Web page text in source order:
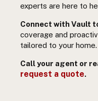
experts are here to
Connect with Vault
coverage and
tailored to your home.
Call your agent or
request a quote.